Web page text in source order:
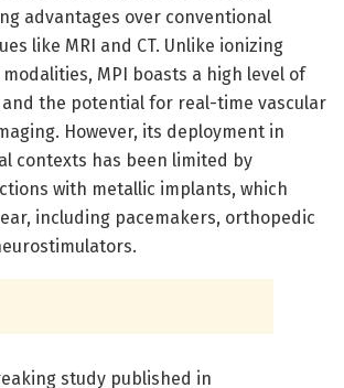
advantages over conventional
like MRI and CT. Unlike ionizing
MPI boasts a high level of
the potential for real-time vascular
However, its deployment in
contexts has been limited by
with metallic implants, which
including pacemakers, orthopedic
study published in